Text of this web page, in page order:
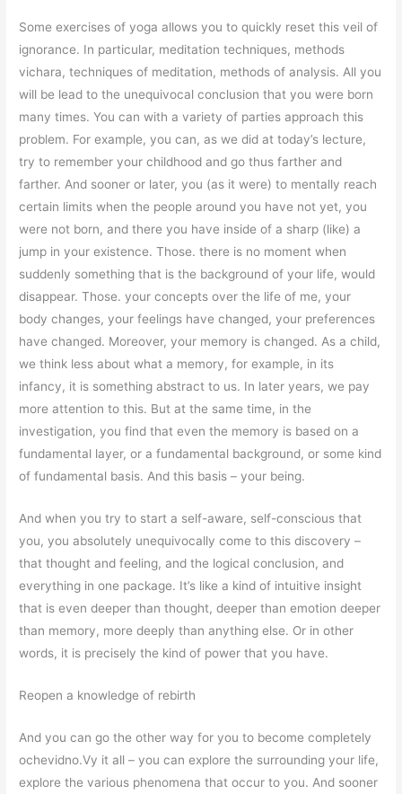
Some exercises of yoga allows you to quickly reset this veil of
ignorance. In particular, meditation techniques, methods
vichara, techniques of meditation, methods of analysis. All you
will be lead to the unequivocal conclusion that you were born
many times. You can with a variety of parties approach this
problem. For example, you can, as we did at today’s lecture,
try to remember your childhood and go thus farther and
farther. And sooner or later, you (as it were) to mentally reach
certain limits when the people around you have not yet, you
were not born, and there you have inside of a sharp (like) a
jump in your existence. Those. there is no moment when
suddenly something that is the background of your life, would
disappear. Those. your concepts over the life of me, your
body changes, your feelings have changed, your preferences
have changed. Moreover, your memory is changed. As a child,
we think less about what a memory, for example, in its
infancy, it is something abstract to us. In later years, we pay
more attention to this. But at the same time, in the
investigation, you find that even the memory is based on a
fundamental layer, or a fundamental background, or some kind
of fundamental basis. And this basis – your being.
And when you try to start a self-aware, self-conscious that
you, you absolutely unequivocally come to this discovery –
that thought and feeling, and the logical conclusion, and
everything in one package. It’s like a kind of intuitive insight
that is even deeper than thought, deeper than emotion deeper
than memory, more deeply than anything else. Or in other
words, it is precisely the kind of power that you have.
Reopen a knowledge of rebirth
And you can go the other way for you to become completely
ochevidno.Vy it all – you can explore the surrounding your life,
explore the various phenomena that occur to you. And sooner